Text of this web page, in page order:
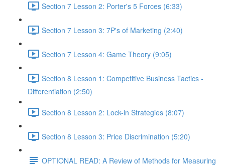
Section 7 Lesson 2: Porter's 5 Forces (6:33)
Section 7 Lesson 3: 7P's of Marketing (2:40)
Section 7 Lesson 4: Game Theory (9:05)
Section 8 Lesson 1: Competitive Business Tactics -
Differentiation (2:50)
Section 8 Lesson 2: Lock-in Strategies (8:07)
Section 8 Lesson 3: Price Discrimination (5:20)
OPTIONAL READ: A Review of Methods for Measuring